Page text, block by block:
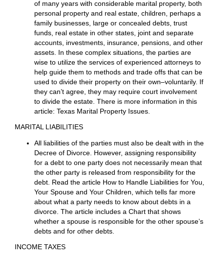
MARITAL PROPERTY
When there is little or no marital property, no children,
no issues of spousal maintenance, amicable spouses
can usually obtain a quick divorce by having an
attorney draft a divorce agreement and having a judge
approve it. That would be called a simple uncontested
divorce described above. The Texas Supreme Court
has promulgated a simple method of doing this, but it
works only in cases of near poeverty or worse.
Many divorces, however, are quite different and can be
more complex. Some Texas couples have had a union
personal property and real estate, children, perhaps a
family businesses, large or concealed debts, trust
funds, real estate in other states, joint and separate
accounts, investments, insurance, pensions, and other
assets. In these complex situations, the parties are
wise to utilize the services of experienced attorneys to
help guide them to methods and trade offs that can be
used to divide their property on their own–voluntarily. If
they can’t agree, they may require court involvement
to divide the estate. There is more information in this
article: Texas Marital Property Issues.
MARITAL LIABILITIES